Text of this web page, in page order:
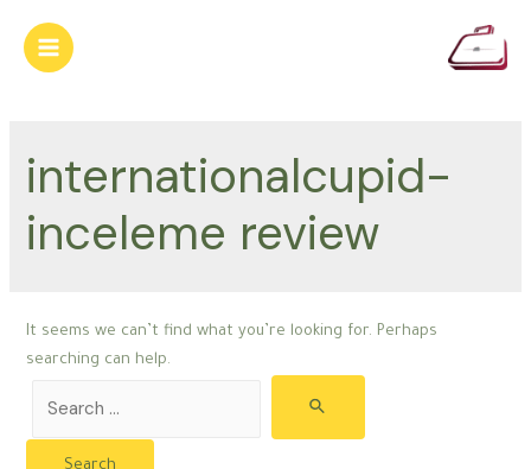
content
Main
internationalcupid-
inceleme review
It seems we can’t find what you’re looking for. Perhaps
searching can help.
for: